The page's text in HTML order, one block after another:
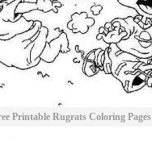
Printable Rugrats Coloring Pages